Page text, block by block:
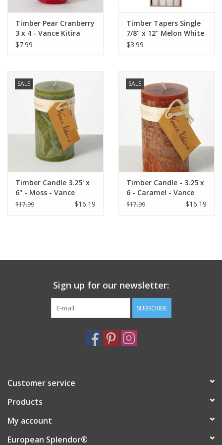
Timber Pear Cranberry
3 x 4 - Vance Kitira
Candle
$7.99
Timber Tapers Single
7/8" x 12" Melon White
by Vance Kitira
$3.99
SALE
Timber Candle 3.25' x
6" - Moss - Vance
Kitira
$17.99 $16.19
SALE
Timber Candle - 3.25 x
6 - Caramel - Vance
Kitira
$17.99 $16.19
Sign up for our newsletter:
SUBSCRIBE
Customer service
Products
My account
European Splendor®